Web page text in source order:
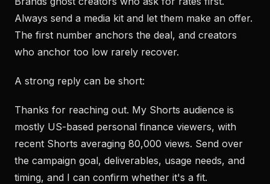
Always send a media kit and let them make an offer.
The first number anchors the deal, and creators
who anchor too low rarely recover.
A strong reply can be short:
Thanks for reaching out. My Shorts audience is
mostly US-based personal finance viewers, with
recent Shorts averaging 80,000 views. Send over
the campaign goal, deliverables, usage needs, and
timing, and I can confirm whether it's a fit.